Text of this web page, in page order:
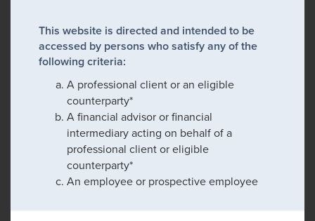
This website is directed and intended to be
accessed by persons who satisfy any of the
following criteria:
A professional client or an eligible
counterparty*
A financial advisor or financial
intermediary acting on behalf of a
professional client or eligible
counterparty*
An employee or prospective employee